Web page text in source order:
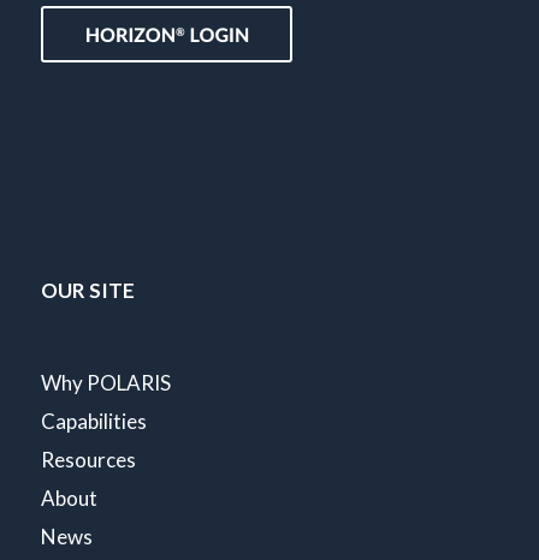
OUR SITE
Why POLARIS
Capabilities
Resources
About
News